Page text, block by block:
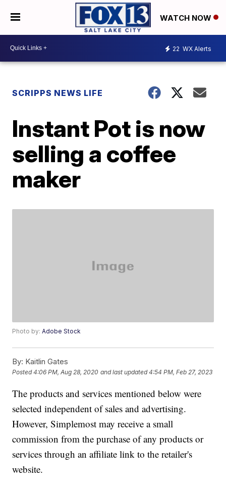
WATCH NOW
22 WX Alerts
SCRIPPS NEWS LIFE
Instant Pot is now
selling a coffee
maker
Photo by:Adobe Stock
By: Kaitlin Gates
Posted4:06 PM, Aug 28, 2020 and last updated 4:54 PM, Feb 27, 2023
The products and services mentioned below were
selected independent of sales and advertising.
However, Simplemost may receive a small
commission from the purchase of any products or
services through an affiliate link to the retailer's
website.